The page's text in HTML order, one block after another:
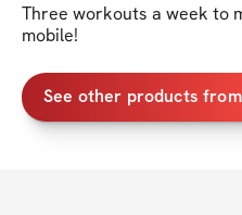
Three workouts a week to
mobile!
See other products from